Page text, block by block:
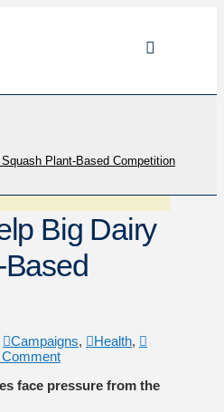
Plant-Based Competition
Big Dairy
Campaigns, Health,
face pressure from the